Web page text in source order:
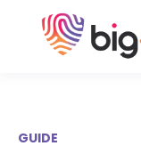
GUIDE